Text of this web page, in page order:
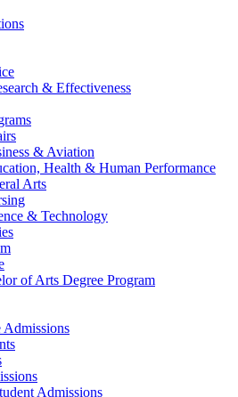
& Effectiveness
& Aviation
Health & Human Performance
Arts
& Technology
of Arts Degree Program
Admissions
Admissions